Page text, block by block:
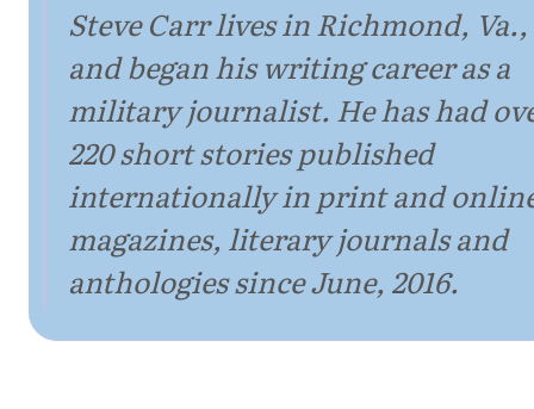
Steve Carr lives in Richmond, Va.,
and began his writing career as a
military journalist. He has had
220 short stories published
internationally in print and
magazines, literary journals and
anthologies since June, 2016.